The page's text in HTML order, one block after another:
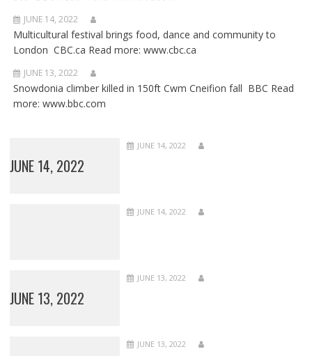
JUNE 14, 2022
Multicultural festival brings food, dance and community to
London CBC.ca Read more: www.cbc.ca
JUNE 13, 2022
Snowdonia climber killed in 150ft Cwm Cneifion fall BBC Read
more: www.bbc.com
JUNE 14, 2022
JUNE 14, 2022
JUNE 14, 2022
JUNE 13, 2022
JUNE 13, 2022
JUNE 13, 2022